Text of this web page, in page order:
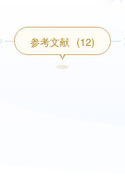
参考文献 (12)